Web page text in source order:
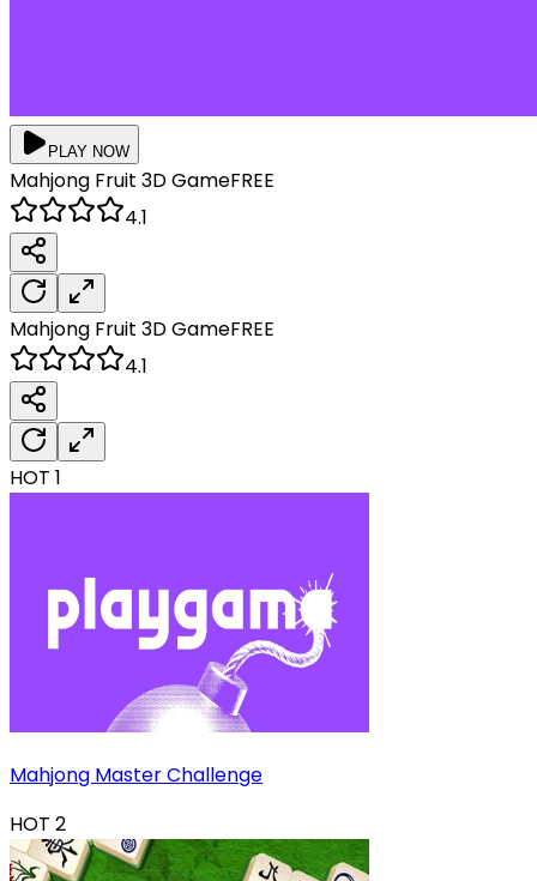
PLAY NOW
Mahjong Fruit 3DGameFREE
4.1
Mahjong Fruit 3DGameFREE
4.1
HOT 1
Mahjong Master Challenge
HOT 2